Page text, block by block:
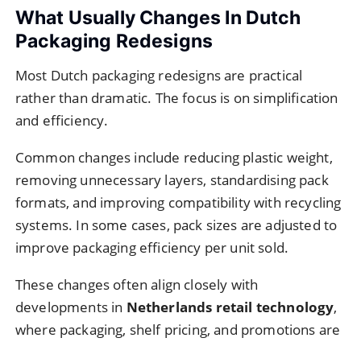
What Usually Changes In Dutch
Packaging Redesigns
Most Dutch packaging redesigns are practical
rather than dramatic. The focus is on simplification
and efficiency.
Common changes include reducing plastic weight,
removing unnecessary layers, standardising pack
formats, and improving compatibility with recycling
systems. In some cases, pack sizes are adjusted to
improve packaging efficiency per unit sold.
These changes often align closely with
developments in Netherlands retail technology,
where packaging, shelf pricing, and promotions are